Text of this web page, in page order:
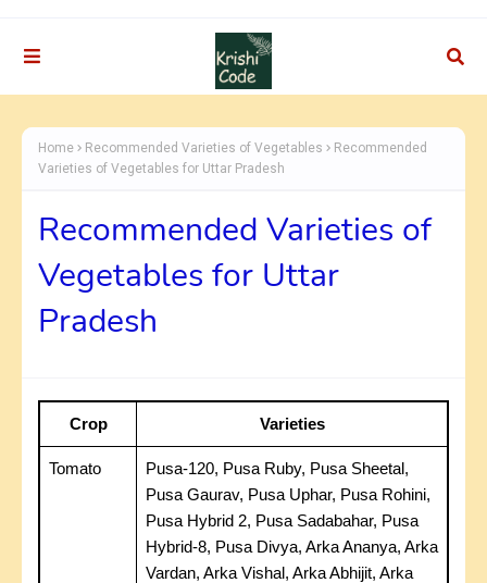
Home Recommended Varieties of Vegetables
Recommended
Varieties of Vegetables for Uttar Pradesh
Recommended Varieties of
Vegetables for Uttar
Pradesh
Crop Varieties
Tomato
Pusa-120, Pusa Ruby, Pusa Sheetal,
Pusa Gaurav, Pusa Uphar, Pusa Rohini,
Pusa Hybrid 2, Pusa Sadabahar, Pusa
Hybrid-8, Pusa Divya, Arka Ananya, Arka
Vardan, Arka Vishal, Arka Abhijit, Arka